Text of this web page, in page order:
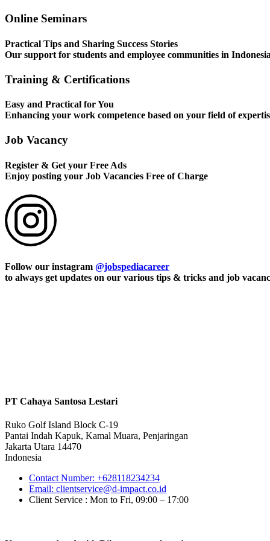
Online Seminars
Practical Tips and Sharing Success Stories
Our support for students and employee communities in
Training & Certifications
Easy and Practical for You
Enhancing your work competence based on your field of
Job Vacancy
Register & Get your Free Ads
Enjoy posting your Job Vacancies Free of Charge
Follow our instagram @jobspediacareer
to always get updates on our various tips & tricks and job
PT Cahaya Santosa Lestari
Ruko Golf Island Block C-19
Pantai Indah Kapuk, Kamal Muara, Penjaringan
Jakarta Utara 14470
Indonesia
Contact Number: +628118234234
Email: clientservice@d-impact.co.id
Client Service : Mon to Fri, 09:00 – 17:00